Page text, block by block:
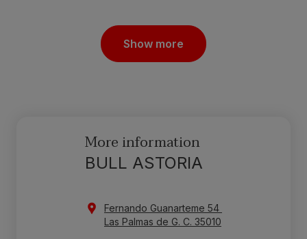
Show more
More information
BULL ASTORIA
Fernando Guanarteme 54
Las Palmas de G. C. 35010